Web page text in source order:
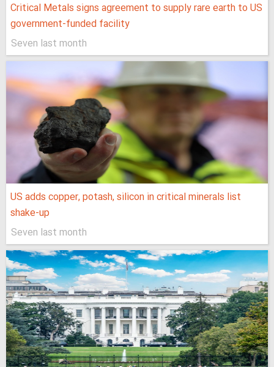
Critical Metals signs agreement to supply rare earth to US
government-funded facility
Seven last month
US adds copper, potash, silicon in critical minerals list
shake-up
Seven last month